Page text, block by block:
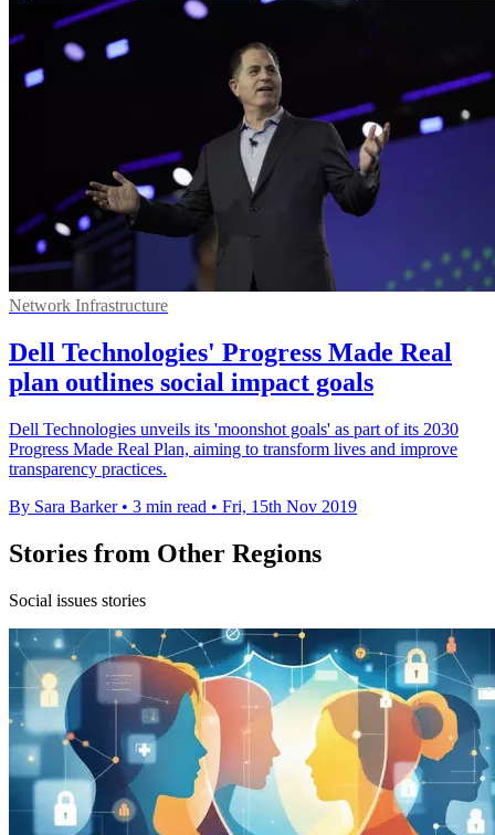
Network Infrastructure
Dell Technologies' Progress Made Real
plan outlines social impact goals
Dell Technologies unveils its 'moonshot goals' as part of its 2030
Progress Made Real Plan, aiming to transform lives and improve
transparency practices.
By Sara Barker • 3 min read • Fri, 15th Nov 2019
Stories from Other Regions
Social issues stories